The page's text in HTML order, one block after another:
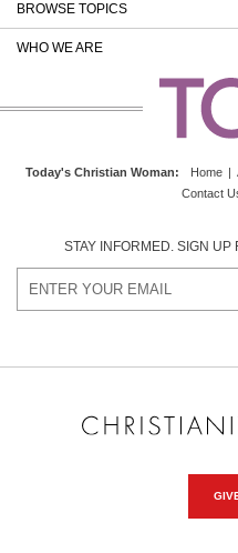
BROWSE TOPICS
WHO WE ARE
Today's Christian Woman: Home |
Contact
STAY INFORMED. SIGN